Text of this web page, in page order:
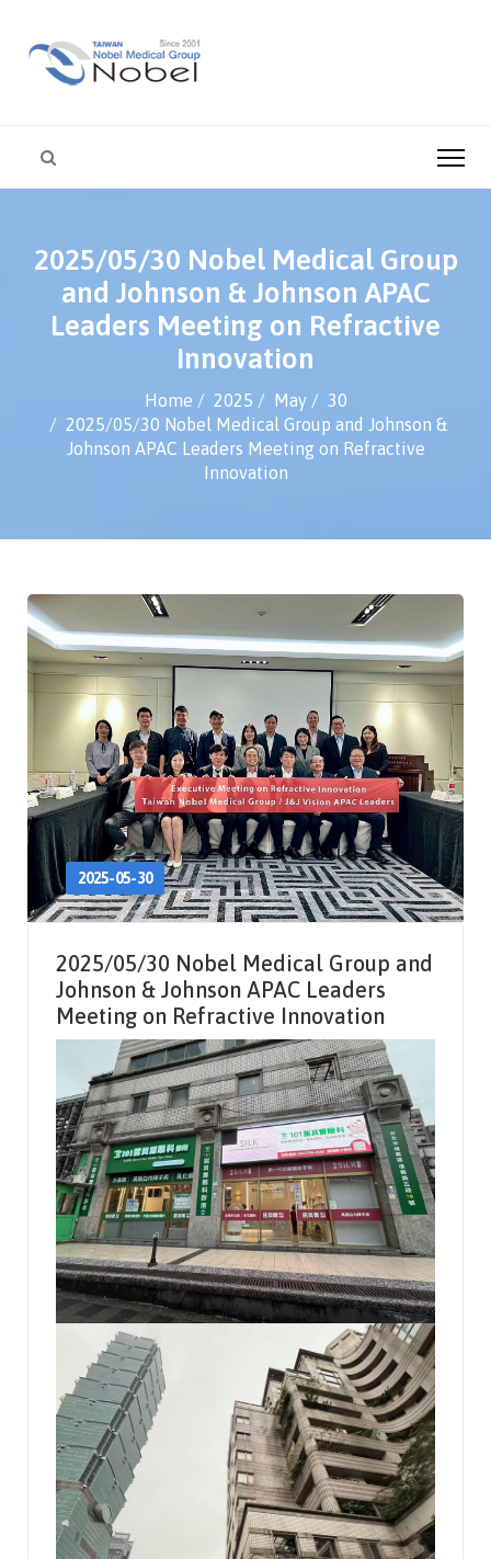
2025/05/30 Nobel Medical Group
and Johnson & Johnson APAC
Leaders Meeting on Refractive
Innovation
Home 2025 May
30
2025/05/30 Nobel Medical Group and Johnson &
Johnson APAC Leaders Meeting on Refractive
Innovation
2025-05-30
2025/05/30 Nobel Medical Group and
Johnson & Johnson APAC Leaders
Meeting on Refractive Innovation